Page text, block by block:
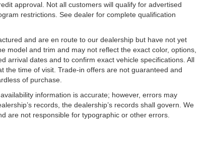
Customer Cash. Exp. 08/31/2026
approval. Not all customers will qualify for advertised
restrictions. See dealer for complete qualification
and are en route to our dealership but have not yet
model and trim and may not reflect the exact color, options,
arrival dates and to confirm exact vehicle specifications. All
the time of visit. Trade-in offers are not guaranteed and
of purchase.
information is accurate; however, errors may
records, the dealership’s records shall govern. We
are not responsible for typographic or other errors.